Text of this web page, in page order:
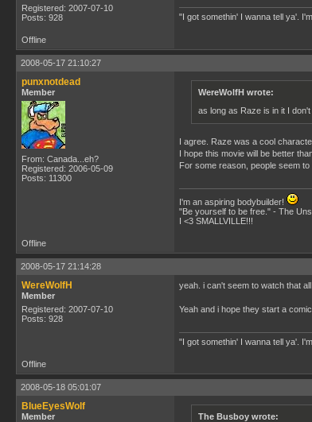
Registered: 2007-07-10
Posts: 928
"I got somethin' I wanna tell ya'.
Offline
2008-05-17 21:10:27
punxnotdead
Member
From: Canada...eh?
Registered: 2006-05-09
Posts: 11300
WereWolfH wrote:
as long as Raze is in it I
I agree. Raze was a cool
I hope this movie will be better
For some reason, people seem
I'm an aspiring bodybuilder!
"Be yourself to be free." - The
I <3 SMALLVILLE!!!
Offline
2008-05-17 21:14:28
WereWolfH
Member
Registered: 2007-07-10
Posts: 928
yeah. i can't seem to watch that
Yeah and i hope they start a
"I got somethin' I wanna tell ya'.
Offline
2008-05-18 05:01:07
BlueEyesWolf
Member
The Busboy wrote: